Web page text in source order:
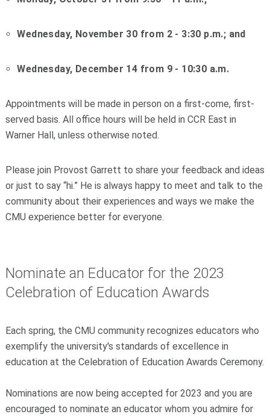
Wednesday, November 30 from 2 - 3:30 p.m.; and
Wednesday, December 14 from 9 - 10:30 a.m.
Appointments will be made in person on a first-come, first-
served basis. All office hours will be held in CCR East in
Warner Hall, unless otherwise noted.
Please join Provost Garrett to share your feedback and ideas
or just to say “hi.” He is always happy to meet and talk to the
community about their experiences and ways we make the
CMU experience better for everyone.
Nominate an Educator for the 2023
Celebration of Education Awards
Each spring, the CMU community recognizes educators who
exemplify the university's standards of excellence in
education at the Celebration of Education Awards Ceremony.
Nominations are now being accepted for 2023 and you are
encouraged to nominate an educator whom you admire for